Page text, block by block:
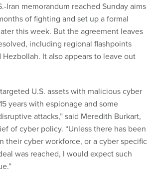
Iran memorandum reached Sunday aims
of fighting and set up a formal
this week. But the agreement leaves
including regional flashpoints
It also appears to leave out
U.S. assets with malicious cyber
years with espionage and some
attacks,” said Meredith Burkart,
of cyber policy. “Unless there has been
their cyber workforce, or a cyber specific
was reached, I would expect such